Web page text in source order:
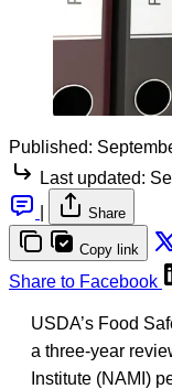
Published:
Last updated:
Share
Copy link
Share to Facebook
USDA’s Food
a three-year
Institute (NAMI)